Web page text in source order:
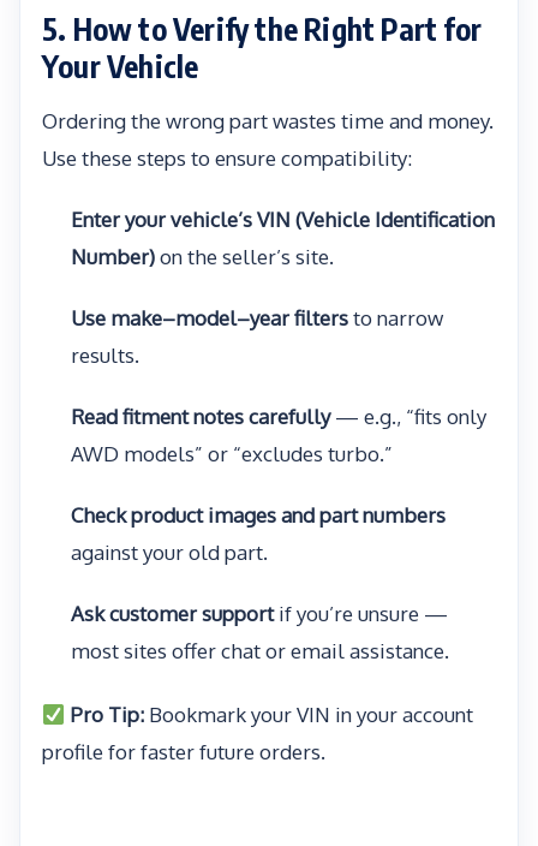
5. How to Verify the Right Part for
Your Vehicle
Ordering the wrong part wastes time and money.
Use these steps to ensure compatibility:
Enter your vehicle’s VIN (Vehicle Identification
Number)on the seller’s site.
Use make–model–year filtersto narrow
results.
Read fitment notes carefully— e.g., “fits only
AWD models” or “excludes turbo.”
Check product images and part numbers
against your old part.
Ask customer supportif you’re unsure —
most sites offer chat or email assistance.
Pro Tip: Bookmark your VIN in your account
profile for faster future orders.